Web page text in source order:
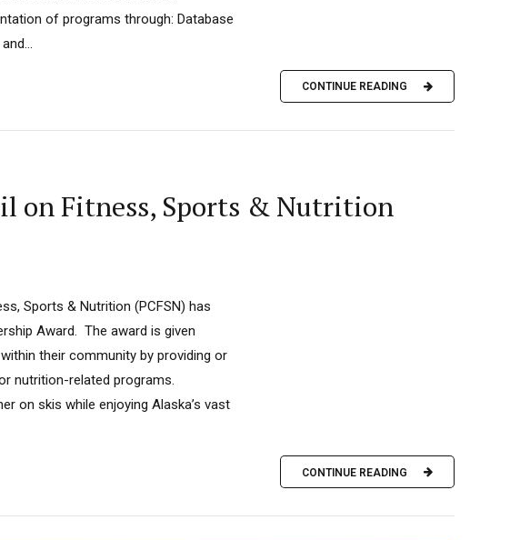
of programs through: Database
CONTINUE READING
on Fitness, Sports & Nutrition
Sports & Nutrition (PCFSN) has
Award. The award is given
their community by providing or
nutrition-related programs.
on skis while enjoying Alaska’s vast
CONTINUE READING